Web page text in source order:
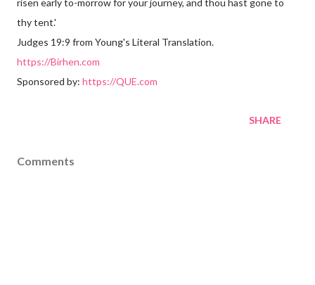
risen early to-morrow for your journey, and thou hast gone to
thy tent.'
Judges 19:9 from Young's Literal Translation.
https://Birhen.com
Sponsored by: https://QUE.com
SHARE
Comments